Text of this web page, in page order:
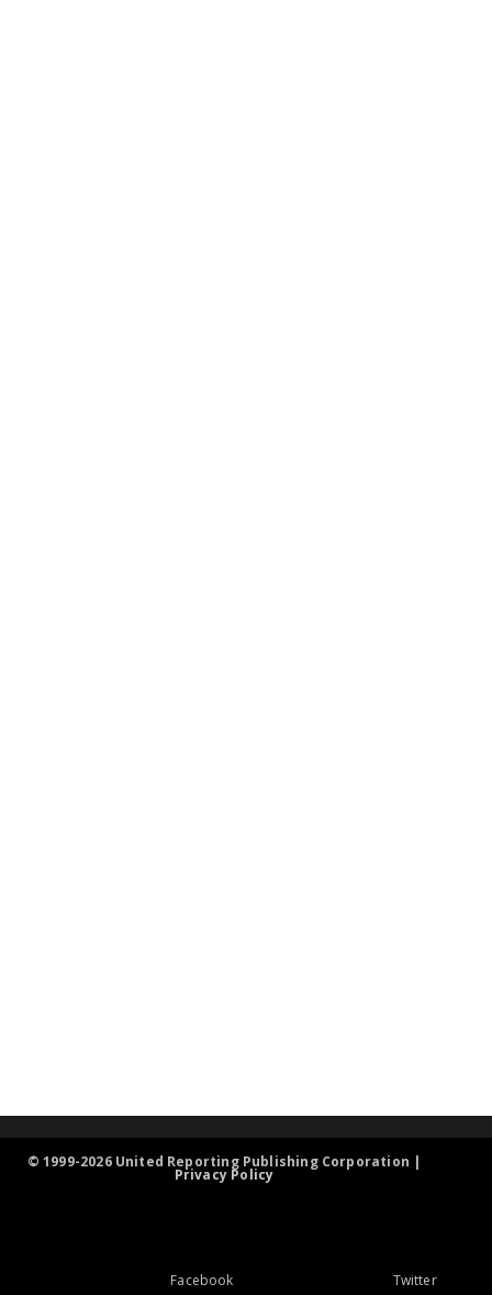
© 1999-2026 United Reporting Publishing Corporation |
Privacy Policy
Facebook Twitter